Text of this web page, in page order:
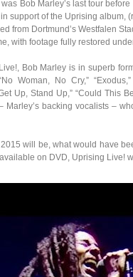
was Bob Marley’s last tour
support of the Uprising album,
from Dortmund’s Westfalen
with footage fully restored
Bob Marley is in superb
Woman, No Cry,”
Up, Stand Up,” “Could This
Marley’s backing vocalists –
will be, what would have
on DVD, Uprising Live!